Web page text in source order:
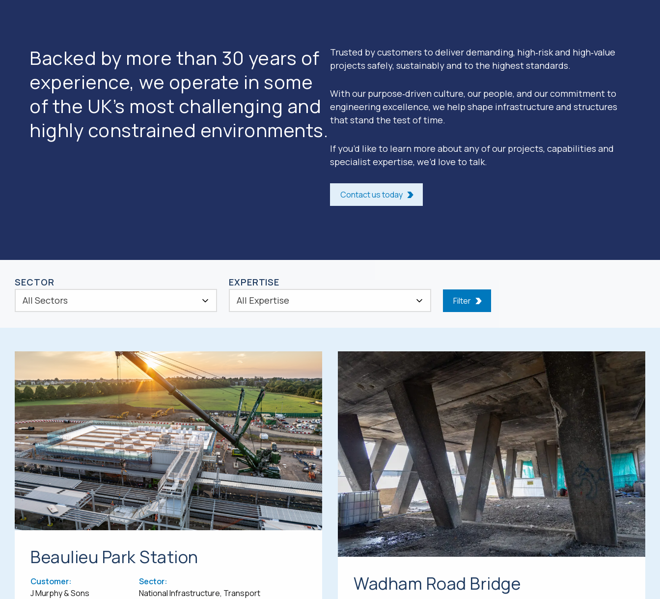
Backed by more than 30 years of
experience, we operate in some
of the UK’s most challenging and
highly constrained environments.
Trusted by customers to deliver demanding, high‑risk and high‑value
projects safely, sustainably and to the highest standards.
With our purpose‑driven culture, our people, and our commitment to
engineering excellence, we help shape infrastructure and structures
that stand the test of time.
If you’d like to learn more about any of our projects, capabilities and
specialist expertise, we’d love to talk.
Contact us today
SECTOR EXPERTISE
Filter
Beaulieu Park Station
Customer:
J Murphy & Sons
Sector:
National Infrastructure, Transport
Wadham Road Bridge